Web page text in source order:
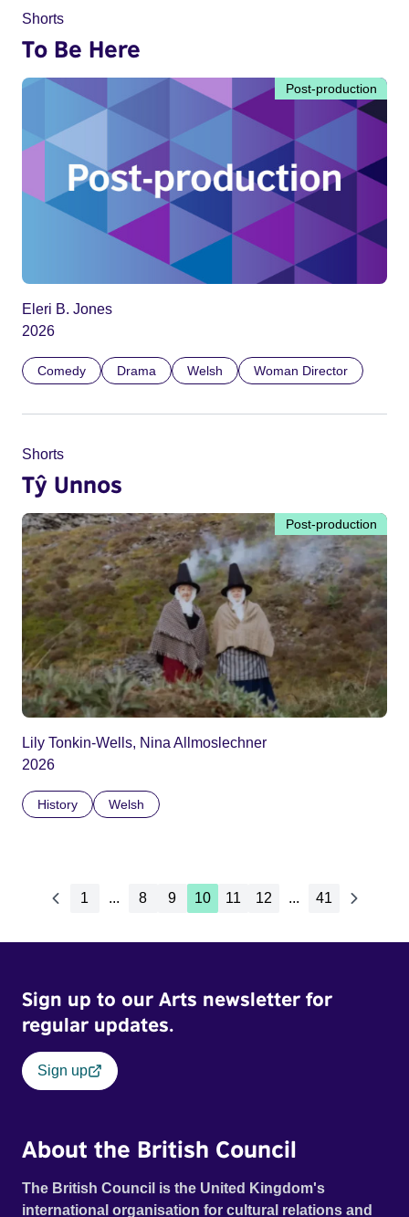
Shorts
To Be Here
Post-production
Eleri B. Jones
2026
Comedy Drama Welsh Woman Director
Shorts
Tŷ Unnos
Post-production
Lily Tonkin-Wells, Nina Allmoslechner
2026
History Welsh
1 ... 8 9 10 11 12 ... 41
Sign up to our Arts newsletter for
regular updates.
Sign up
About the British Council
The British Council is the United Kingdom's
international organisation for cultural relations and